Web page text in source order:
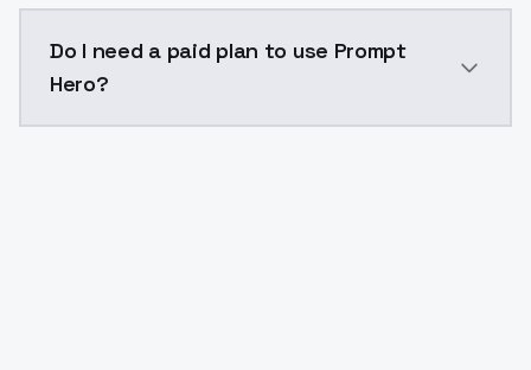
Do I need a paid plan to use Prompt
Hero?